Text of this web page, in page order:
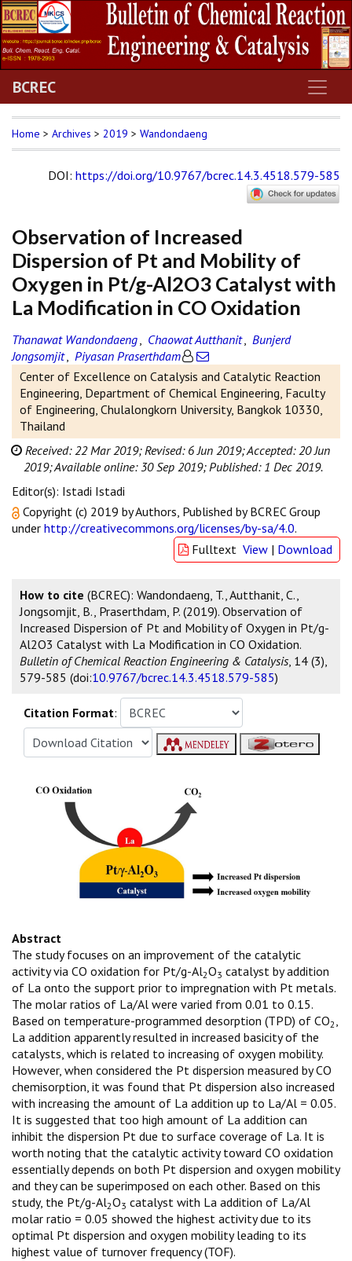
BCREC
Home > Archives > 2019 > Wandondaeng
DOI: https://doi.org/10.9767/bcrec.14.3.4518.579-585
Observation of Increased
Dispersion of Pt and Mobility of
Oxygen in Pt/g-Al2O3 Catalyst with
La Modification in CO Oxidation
Thanawat Wandondaeng Chaowat Autthanit
Bunjerd
Jongsomjit
Piyasan Praserthdam
Center of Excellence on Catalysis and Catalytic Reaction
Engineering, Department of Chemical Engineering, Faculty
of Engineering, Chulalongkorn University, Bangkok 10330,
Thailand
Received: 22 Mar 2019; Revised: 6 Jun 2019;Accepted: 20 Jun
2019;Available online: 30 Sep 2019; Published: 1 Dec 2019.
Editor(s): Istadi Istadi
Copyright (c) 2019 by Authors, Published by BCREC Group
under http://creativecommons.org/licenses/by-sa/4.0.
Fulltext View | Download
How to cite (BCREC): Wandondaeng, T., Autthanit, C.,
Jongsomjit, B., Praserthdam, P. (2019). Observation of
Increased Dispersion of Pt and Mobility of Oxygen in Pt/g-
Al2O3 Catalyst with La Modification in CO Oxidation.
Bulletin of Chemical Reaction Engineering & Catalysis , 14 (3),
579-585 (doi:10.9767/bcrec.14.3.4518.579-585)
Citation Format:
Abstract
The study focuses on an improvement of the catalytic
activity via CO oxidation for Pt/g-Al2O3 catalyst by addition
of La onto the support prior to impregnation with Pt metals.
The molar ratios of La/Al were varied from 0.01 to 0.15.
Based on temperature-programmed desorption (TPD) of CO2,
La addition apparently resulted in increased basicity of the
catalysts, which is related to increasing of oxygen mobility.
However, when considered the Pt dispersion measured by CO
chemisorption, it was found that Pt dispersion also increased
with increasing the amount of La addition up to La/Al = 0.05.
It is suggested that too high amount of La addition can
inhibit the dispersion Pt due to surface coverage of La. It is
worth noting that the catalytic activity toward CO oxidation
essentially depends on both Pt dispersion and oxygen mobility
and they can be superimposed on each other. Based on this
study, the Pt/g-Al2O3 catalyst with La addition of La/Al
molar ratio = 0.05 showed the highest activity due to its
optimal Pt dispersion and oxygen mobility leading to its
highest value of turnover frequency (TOF).